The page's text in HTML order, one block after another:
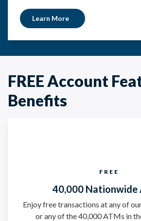
Learn More
FREE Account
Benefits
FREE
40,000 Nationwide
Enjoy free transactions at any of
or any of the 40,000 ATMs in